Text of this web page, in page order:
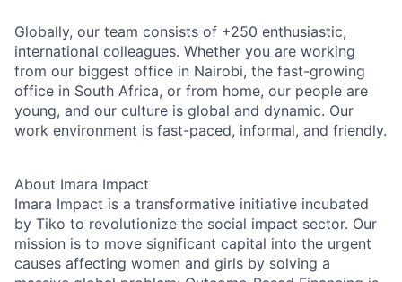
Globally, our team consists of +250 enthusiastic,
international colleagues. Whether you are working
from our biggest office in Nairobi, the fast-growing
office in South Africa, or from home, our people are
young, and our culture is global and dynamic. Our
work environment is fast-paced, informal, and friendly.
About Imara Impact
Imara Impact is a transformative initiative incubated
by Tiko to revolutionize the social impact sector. Our
mission is to move significant capital into the urgent
causes affecting women and girls by solving a